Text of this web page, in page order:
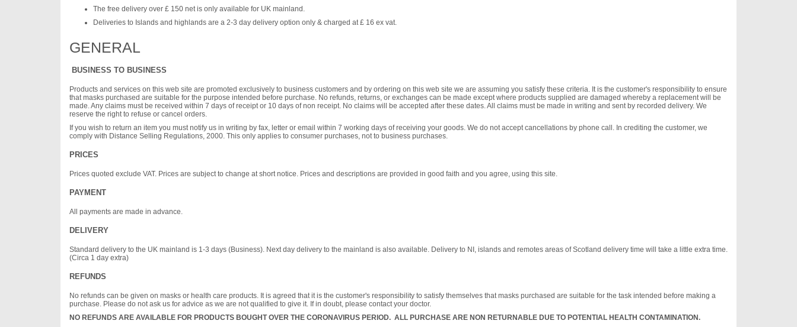
The free delivery over £ 150 net is only available for UK mainland.
Deliveries to Islands and highlands are a 2-3 day delivery option only & charged at £ 16 ex vat.
GENERAL
BUSINESS TO BUSINESS
Products and services on this web site are promoted exclusively to business customers and by ordering on this web site we are assuming you satisfy these criteria. It is the customer's responsibility to ensure
that masks purchased are suitable for the purpose intended before purchase. No refunds, returns, or exchanges can be made except where products supplied are damaged whereby a replacement will be
made. Any claims must be received within 7 days of receipt or 10 days of non receipt. No claims will be accepted after these dates. All claims must be made in writing and sent by recorded delivery. We
reserve the right to refuse or cancel orders.
If you wish to return an item you must notify us in writing by fax, letter or email within 7 working days of receiving your goods. We do not accept cancellations by phone call. In crediting the customer, we
comply with Distance Selling Regulations, 2000. This only applies to consumer purchases, not to business purchases.
PRICES
Prices quoted exclude VAT. Prices are subject to change at short notice. Prices and descriptions are provided in good faith and you agree, using this site.
PAYMENT
All payments are made in advance.
DELIVERY
Standard delivery to the UK mainland is 1-3 days (Business). Next day delivery to the mainland is also available. Delivery to NI, islands and remotes areas of Scotland delivery time will take a little extra time.
(Circa 1 day extra)
REFUNDS
No refunds can be given on masks or health care products. It is agreed that it is the customer's responsibility to satisfy themselves that masks purchased are suitable for the task intended before making a
purchase. Please do not ask us for advice as we are not qualified to give it. If in doubt, please contact your doctor.
NO REFUNDS ARE AVAILABLE FOR PRODUCTS BOUGHT OVER THE CORONAVIRUS PERIOD. ALL PURCHASE ARE NON RETURNABLE DUE TO POTENTIAL HEALTH CONTAMINATION.